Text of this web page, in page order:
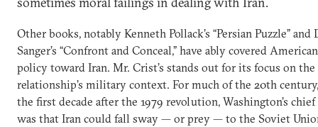
Other books, notably Kenneth Pollack’s “Persian Puzzle” and
Sanger’s “Confront and Conceal,” have ably covered
policy toward Iran. Mr. Crist’s stands out for its focus on
relationship’s military context. For much of the 20th
the first decade after the 1979 revolution, Washington’s
was that Iran could fall sway — or prey — to the Soviet